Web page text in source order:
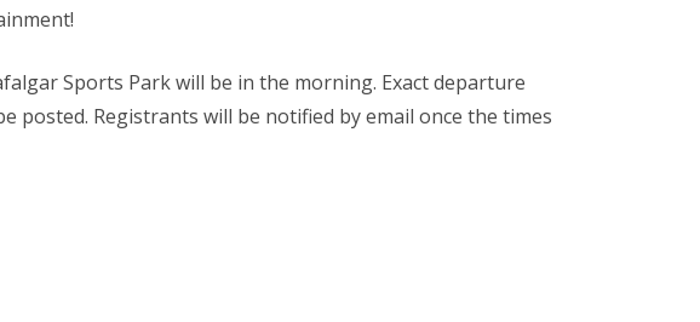
Sports Park will be in the morning. Exact departure
posted. Registrants will be notified by email once the times